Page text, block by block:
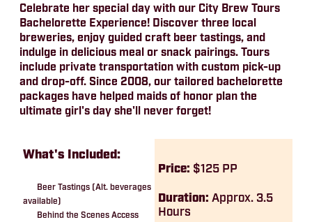
Celebrate her special day with our City Brew Tours
Bachelorette Experience! Discover three local
breweries, enjoy guided craft beer tastings, and
indulge in delicious meal or snack pairings. Tours
include private transportation with custom pick-up
and drop-off. Since 2008, our tailored bachelorette
packages have helped maids of honor plan the
ultimate girl's day she'll never forget!
Price: $125 PP
Duration: Approx. 3.5
Hours
What's Included:
Beer Tastings (Alt. beverages
available)
Behind the Scenes Access